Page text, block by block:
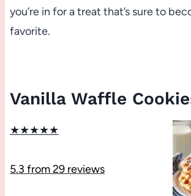
you’re in for a treat that’s sure to
favorite.
Vanilla Waffle
★★★★★
5.3 from29reviews